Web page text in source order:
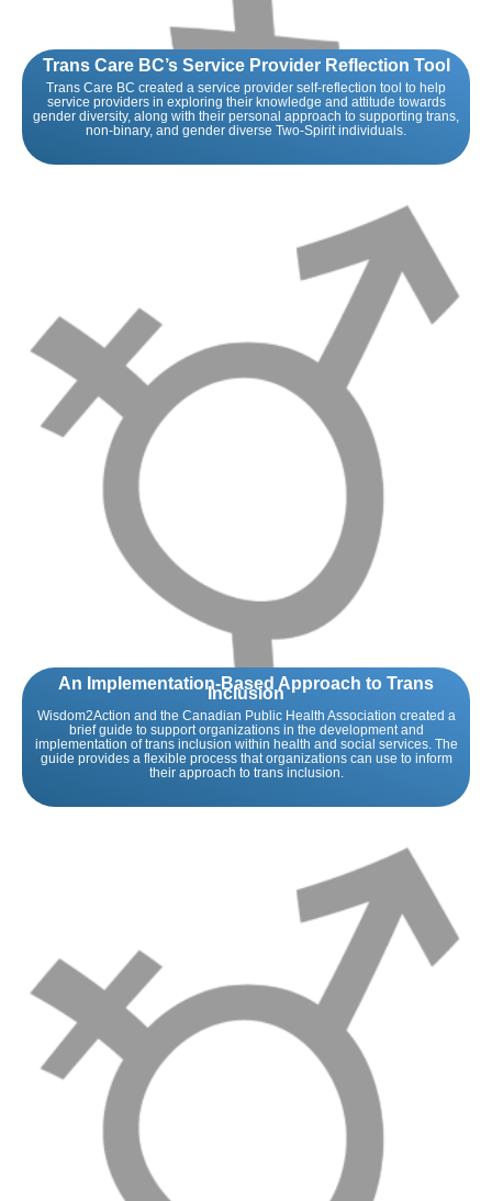
Trans Care BC’s Service Provider Reflection Tool
Trans Care BC created a service provider self-reflection tool to help
service providers in exploring their knowledge and attitude towards
gender diversity, along with their personal approach to supporting trans,
non-binary, and gender diverse Two-Spirit individuals.
An Implementation-Based Approach to Trans
Inclusion
Wisdom2Action and the Canadian Public Health Association created a
brief guide to support organizations in the development and
implementation of trans inclusion within health and social services. The
guide provides a flexible process that organizations can use to inform
their approach to trans inclusion.